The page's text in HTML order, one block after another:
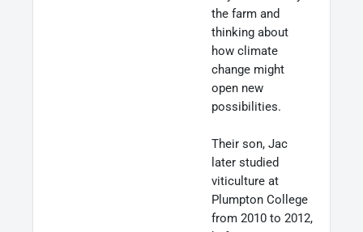
the farm and
thinking about
how climate
change might
open new
possibilities.
Their son, Jac
later studied
viticulture at
Plumpton College
from 2010 to 2012,